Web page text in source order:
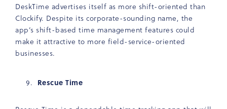
DeskTime advertises itself as more shift-oriented than
Clockify. Despite its corporate-sounding name, the
app’s shift-based time management features could
make it attractive to more field-service-oriented
businesses.
Rescue Time